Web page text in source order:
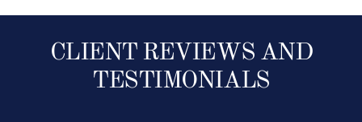
CLIENT REVIEWS AND
TESTIMONIALS